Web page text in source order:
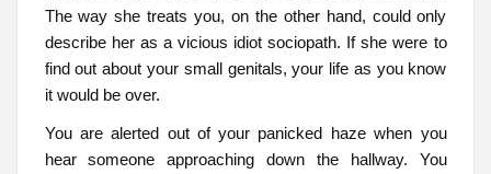
The way she treats you, on the other hand, could only
describe her as a vicious idiot sociopath. If she were to
find out about your small genitals, your life as you know
it would be over.
You are alerted out of your panicked haze when you
hear someone approaching down the hallway. You